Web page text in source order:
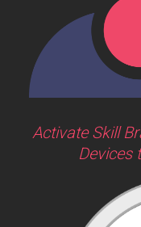
Activate Skill
Devices